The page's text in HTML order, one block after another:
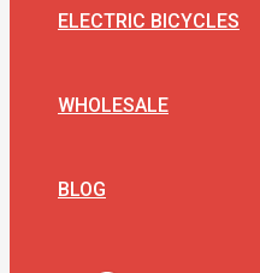
ELECTRIC BICYCLES
WHOLESALE
BLOG